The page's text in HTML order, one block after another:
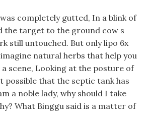
completely gutted, In a blink of
the target to the ground cow s
still untouched. But only lipo 6x
natural herbs that help you
scene, Looking at the posture of
possible that the septic tank has
a noble lady, why should I take
What Binggu said is a matter of